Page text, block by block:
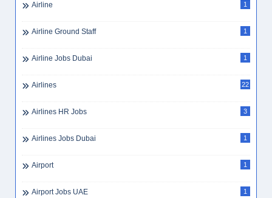
Airline 1
Airline Ground Staff 1
Airline Jobs Dubai 1
Airlines 22
Airlines HR Jobs 3
Airlines Jobs Dubai 1
Airport 1
Airport Jobs UAE 1